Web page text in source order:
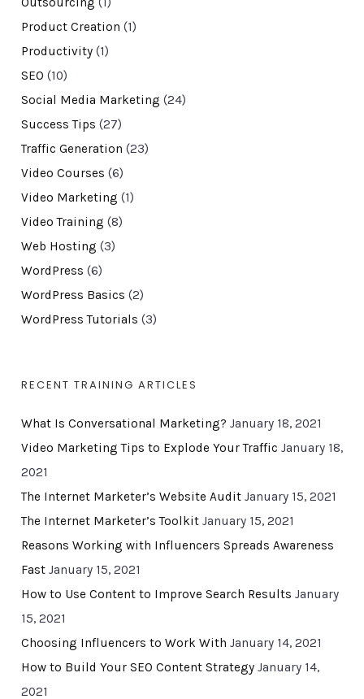
Product Creation (1)
Productivity(1)
SEO (10)
Social Media Marketing (24)
Success Tips (27)
Traffic Generation (23)
Video Courses (6)
Video Marketing (1)
Video Training (8)
Web Hosting (3)
WordPress (6)
WordPress Basics (2)
WordPress Tutorials (3)
RECENT TRAINING ARTICLES
What Is Conversational Marketing? January 18, 2021
Video Marketing Tips to Explode Your Traffic January 18,
2021
The Internet Marketer’s Website Audit January 15, 2021
The Internet Marketer’s Toolkit January 15, 2021
Reasons Working with Influencers Spreads Awareness
Fast January 15, 2021
How to Use Content to Improve Search Results January
15, 2021
Choosing Influencers to Work With January 14, 2021
How to Build Your SEO Content Strategy January 14,
2021